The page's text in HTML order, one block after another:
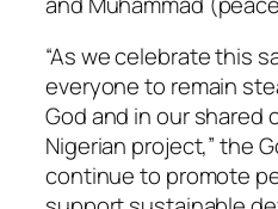
“As we celebrate this
everyone to remain
God and in our shared
Nigerian project,” the
continue to promote